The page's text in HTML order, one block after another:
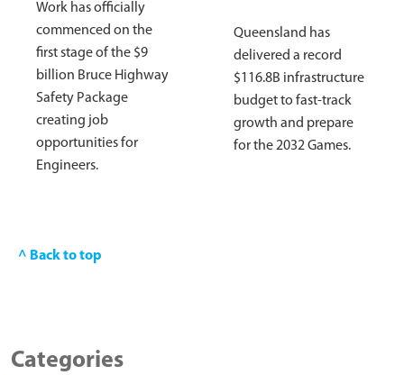
Work has officially
commenced on the
first stage of the $9
billion Bruce Highway
Safety Package
creating job
opportunities for
Engineers.
Queensland has
delivered a record
$116.8B infrastructure
budget to fast-track
growth and prepare
for the 2032 Games.
^ Back to top
Categories